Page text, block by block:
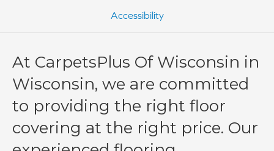
Accessibility
At CarpetsPlus Of Wisconsin in
Wisconsin, we are committed
to providing the right floor
covering at the right price. Our